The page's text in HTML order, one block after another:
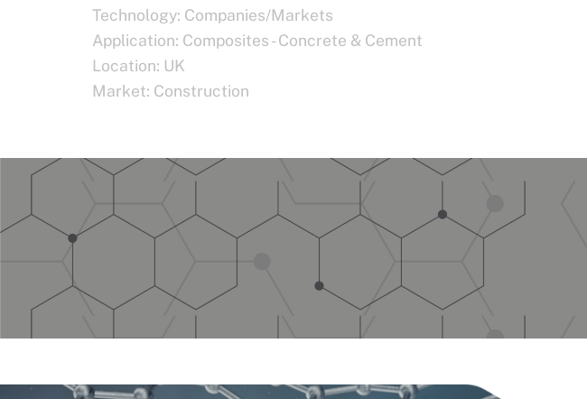
Technology: Companies/Markets
Application: Composites - Concrete & Cement
Location: UK
Market: Construction